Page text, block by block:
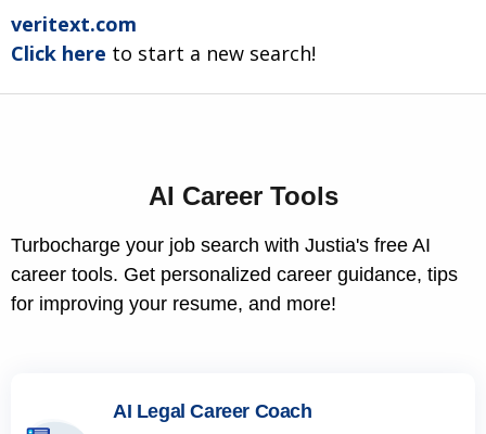
veritext.com
Click here to start a new search!
AI Career Tools
Turbocharge your job search with Justia's free AI
career tools. Get personalized career guidance, tips
for improving your resume, and more!
AI Legal Career Coach